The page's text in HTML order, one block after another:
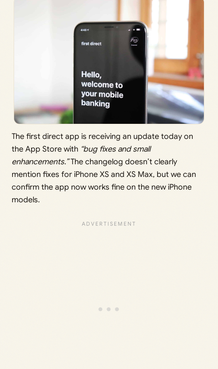
The first direct app is receiving an update today on
the App Store with “bug fixes and small
enhancements.”The changelog doesn’t clearly
mention fixes for iPhone XS and XS Max, but we can
confirm the app now works fine on the new iPhone
models.